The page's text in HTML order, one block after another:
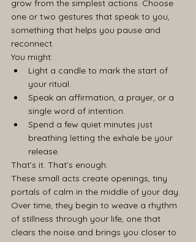
grow from the simplest actions. Choose
one or two gestures that speak to you,
something that helps you pause and
reconnect.
You might:
Light a candle to mark the start of
your ritual.
Speak an affirmation, a prayer, or a
single word of intention.
Spend a few quiet minutes just
breathing letting the exhale be your
release.
That’s it. That’s enough.
These small acts create openings, tiny
portals of calm in the middle of your day.
Over time, they begin to weave a rhythm
of stillness through your life, one that
clears the noise and brings you closer to